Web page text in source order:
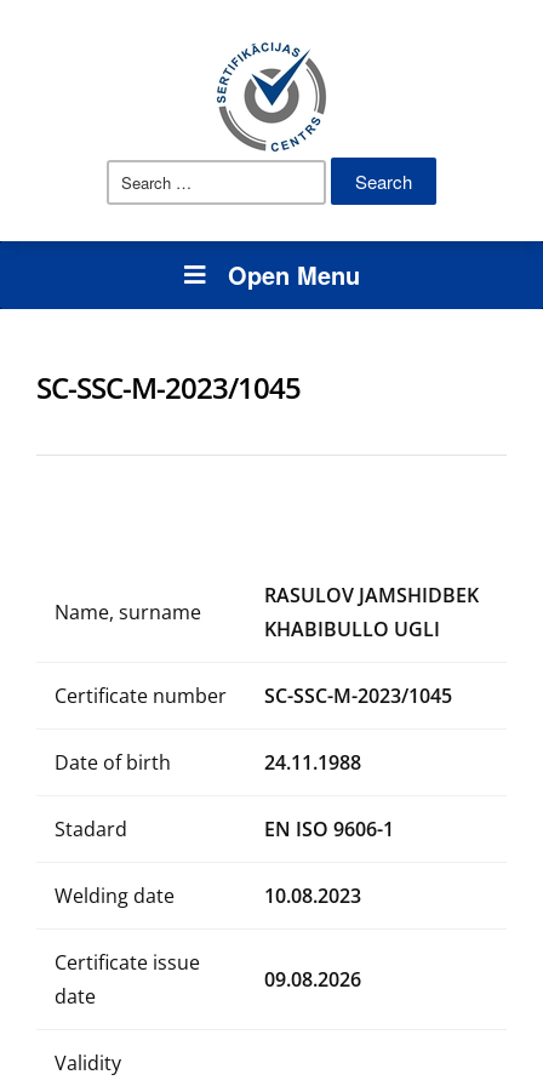
Search
Open Menu
SC-SSC-M-2023/1045
Name, surname
RASULOV JAMSHIDBEK
KHABIBULLO UGLI
Certificate number SC-SSC-M-2023/1045
Date of birth 24.11.1988
Stadard EN ISO 9606-1
Welding date 10.08.2023
Certificate issue
date
09.08.2026
Validity